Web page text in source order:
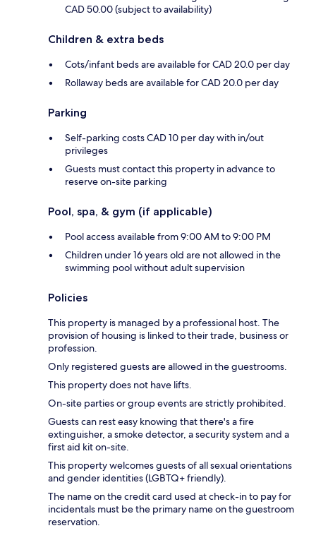
CAD 50.00 (subject to availability)
Children & extra beds
Cots/infant beds are available for CAD 20.0 per day
Rollaway beds are available for CAD 20.0 per day
Parking
Self-parking costs CAD 10 per day with in/out
privileges
Guests must contact this property in advance to
reserve on-site parking
Pool, spa, & gym (if applicable)
Pool access available from 9:00 AM to 9:00 PM
Children under 16 years old are not allowed in the
swimming pool without adult supervision
Policies
This property is managed by a professional host. The
provision of housing is linked to their trade, business or
profession.
Only registered guests are allowed in the guestrooms.
This property does not have lifts.
On-site parties or group events are strictly prohibited.
Guests can rest easy knowing that there's a fire
extinguisher, a smoke detector, a security system and a
first aid kit on-site.
This property welcomes guests of all sexual orientations
and gender identities (LGBTQ+ friendly).
The name on the credit card used at check-in to pay for
incidentals must be the primary name on the guestroom
reservation.